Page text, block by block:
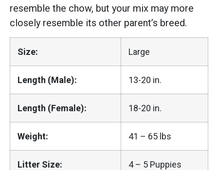
resemble the chow, but your mix may more
closely resemble its other parent’s breed.
Size: Large
Length (Male): 13-20 in.
Length (Female): 18-20 in.
Weight: 41 – 65 lbs
Litter Size: 4 – 5 Puppies